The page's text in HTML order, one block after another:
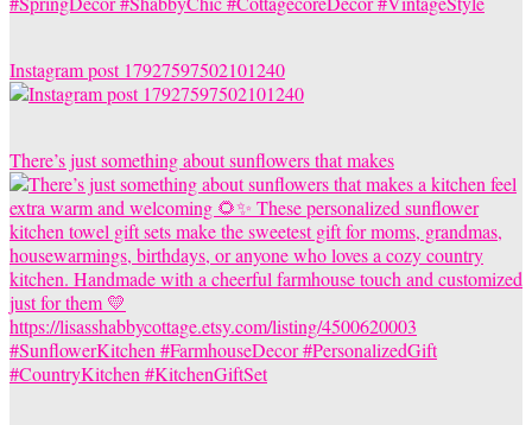
Instagram post 17927597502101240
There’s just something about sunflowers that makes